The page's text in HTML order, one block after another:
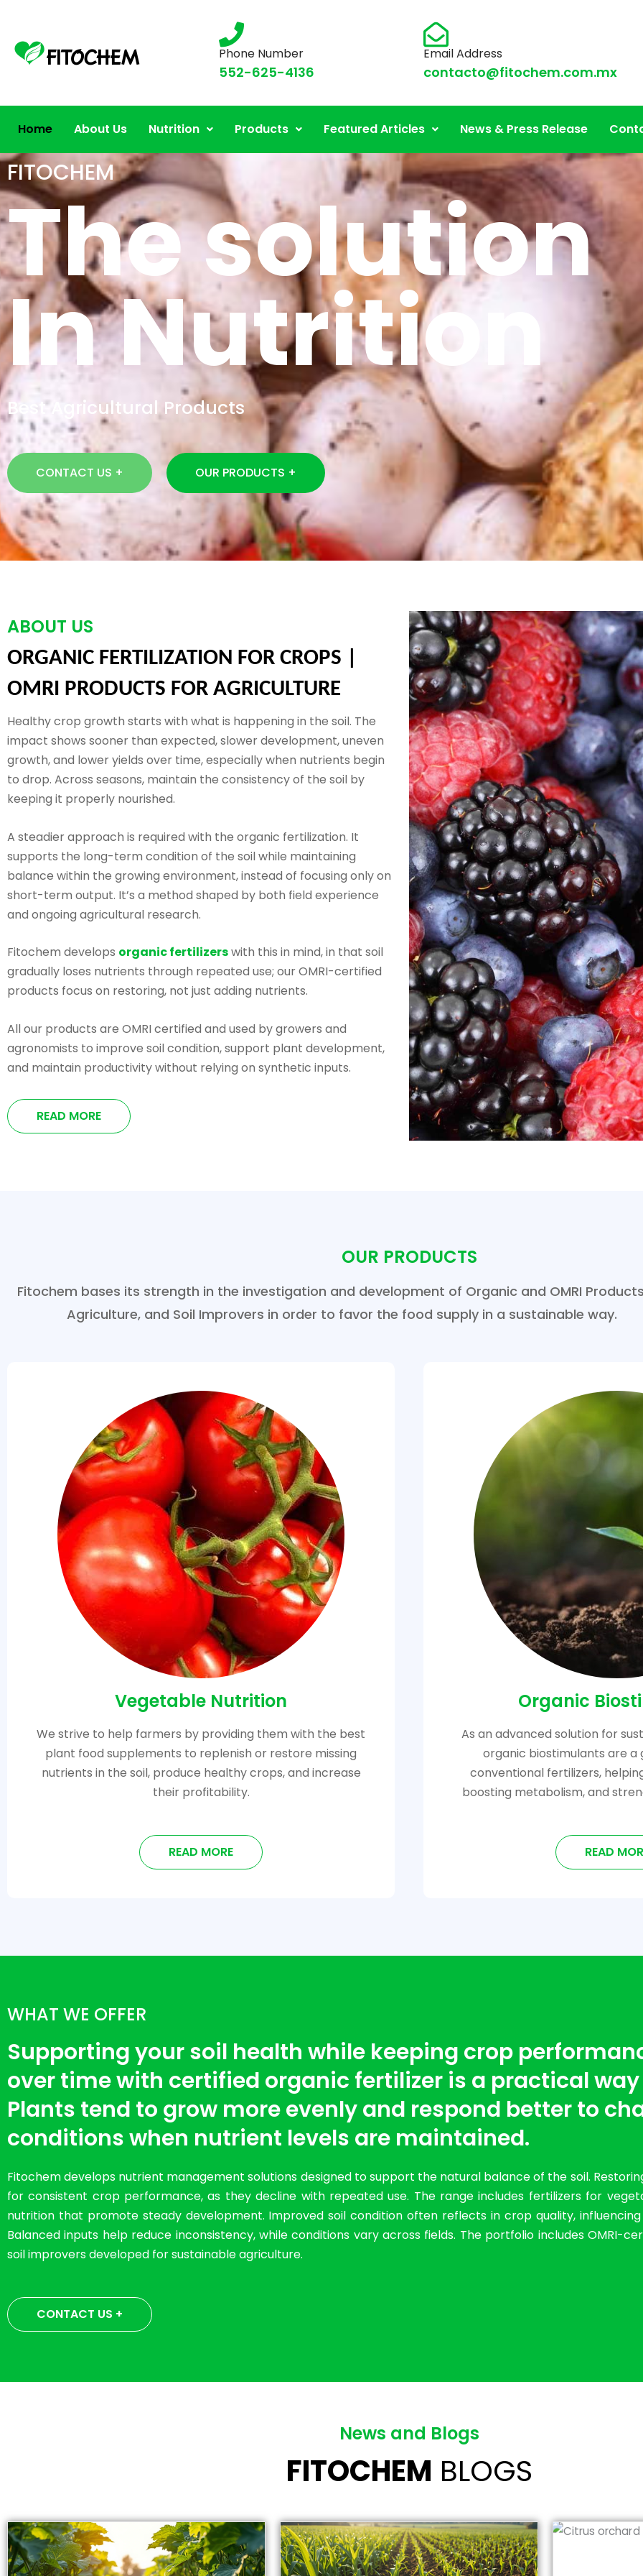
Phone Number
552-625-4136
Email Address
contacto@fitochem.com.mx
Home About Us Nutrition Products Featured Articles News & Press Release
FITOCHEM
The solution
In Nutrition
Best Agricultural Products
CONTACT US + OUR PRODUCTS +
ABOUT US
ORGANIC FERTILIZATION FOR CROPS |
OMRI PRODUCTS FOR AGRICULTURE
Healthy crop growth starts with what is happening in the soil. The
impact shows sooner than expected, slower development, uneven
growth, and lower yields over time, especially when nutrients begin
to drop. Across seasons, maintain the consistency of the soil by
keeping it properly nourished.
A steadier approach is required with the organic fertilization. It
supports the long-term condition of the soil while maintaining
balance within the growing environment, instead of focusing only on
short-term output. It’s a method shaped by both field experience
and ongoing agricultural research.
Fitochem develops organic fertilizerswith this in mind, in that soil
gradually loses nutrients through repeated use; our OMRI-certified
products focus on restoring, not just adding nutrients.
All our products are OMRI certified and used by growers and
agronomists to improve soil condition, support plant development,
and maintain productivity without relying on synthetic inputs.
READ MORE
OUR PRODUCTS
Fitochem bases its strength in the investigation and development of Organic and OMRI
Agriculture, and Soil Improvers in order to favor the food supply in a sustainable way.
Vegetable Nutrition
We strive to help farmers by providing them with the best
plant food supplements to replenish or restore missing
nutrients in the soil, produce healthy crops, and increase
their profitability.
READ MORE
Organic
As an advanced solution for
organic biostimulants are
conventional fertilizers,
boosting metabolism, and
READ
WHAT WE OFFER
Supporting your soil health while keeping crop
over time with certified organic fertilizer is a practical
Plants tend to grow more evenly and respond better to
conditions when nutrient levels are maintained.
Fitochem develops nutrient management solutions designed to support the natural balance of the soil.
for consistent crop performance, as they decline with repeated use. The range includes fertilizers for
nutrition that promote steady development. Improved soil condition often reflects in crop quality,
Balanced inputs help reduce inconsistency, while conditions vary across fields. The portfolio includes OMRI-
soil improvers developed for sustainable agriculture.
CONTACT US +
News and Blogs
FITOCHEM BLOGS